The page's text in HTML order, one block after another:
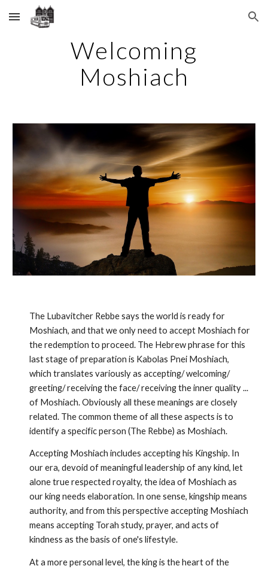
Skip to main content Skip to navigation
Welcoming
Moshiach
The Lubavitcher Rebbe says the world is ready for
Moshiach, and that we only need to accept Moshiach for
the redemp­tion to proceed. The Hebrew phrase for this
last stage of preparation is Kabolas Pnei Moshiach,
which translates variously as accepting/ welcoming/
greeting/ receiving the face/ receiving the inner quality ...
of Moshiach. Obviously all these meanings are closely
related. The common theme of all these aspects is to
iden­tify a specific person (The Rebbe) as Moshiach.
Accepting Moshiach includes accepting his Kingship. In
our era, devoid of meaningful leadership of any kind, let
alone true respected royalty, the idea of Moshiach as
our king needs elaboration. In one sense, kingship means
authority, and from this perspective accepting Moshiach
means accepting Torah study, prayer, and acts of
kindness as the basis of one's lifestyle.
At a more personal level, the king is the heart of the